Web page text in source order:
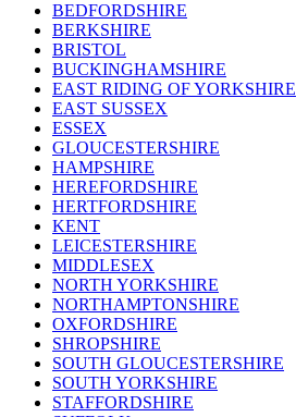
BEDFORDSHIRE
BERKSHIRE
BRISTOL
BUCKINGHAMSHIRE
EAST RIDING OF YORKSHIRE
EAST SUSSEX
ESSEX
GLOUCESTERSHIRE
HAMPSHIRE
HEREFORDSHIRE
HERTFORDSHIRE
KENT
LEICESTERSHIRE
MIDDLESEX
NORTH YORKSHIRE
NORTHAMPTONSHIRE
OXFORDSHIRE
SHROPSHIRE
SOUTH GLOUCESTERSHIRE
SOUTH YORKSHIRE
STAFFORDSHIRE